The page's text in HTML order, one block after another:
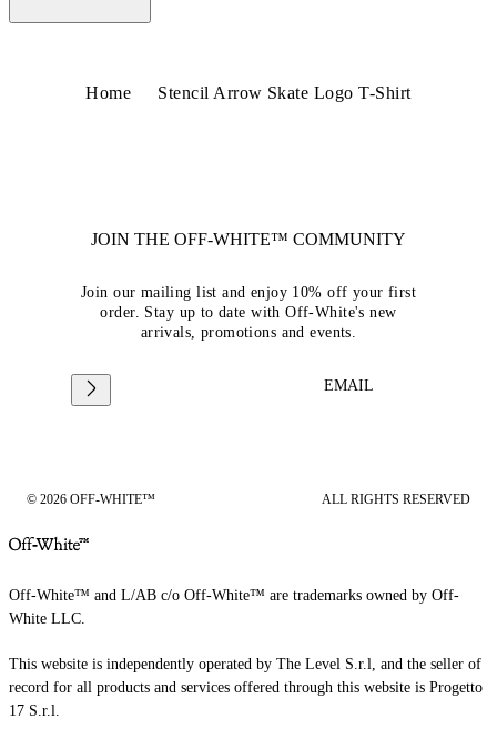
Home Stencil Arrow Skate Logo T-Shirt
JOIN THE OFF-WHITE™ COMMUNITY
Join our mailing list and enjoy 10% off your first
order. Stay up to date with Off-White's new
arrivals, promotions and events.
EMAIL
© 2026 OFF-WHITE™ ALL RIGHTS RESERVED
Off-White™ and L/AB c/o Off-White™ are trademarks owned by Off-
White LLC.
This website is independently operated by The Level S.r.l, and the seller of
record for all products and services offered through this website is Progetto
17 S.r.l.